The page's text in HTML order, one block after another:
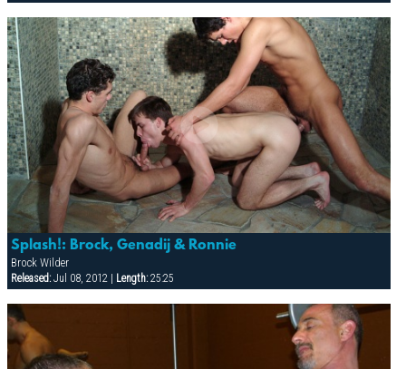
Splash!: Brock, Genadij & Ronnie
Brock Wilder
Released:Jul 08, 2012 | Length:25:25